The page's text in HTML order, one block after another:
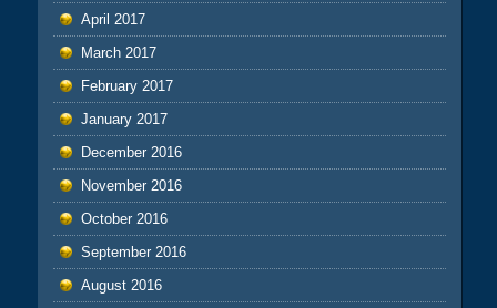
April 2017
March 2017
February 2017
January 2017
December 2016
November 2016
October 2016
September 2016
August 2016